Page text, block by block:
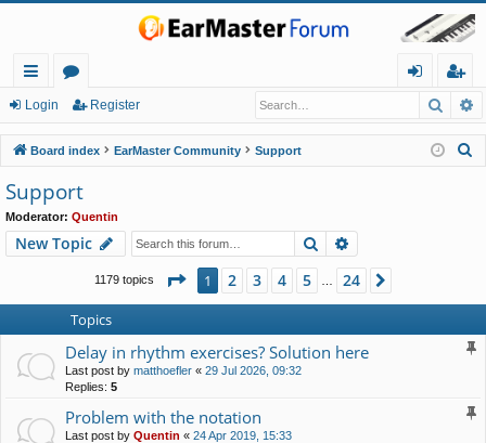
ui
ck
lin
ks
or
u
m
s
in
eg
ist
er
Login Register
Board index EarMaster Community Support
Support
Moderator: Quentin
New Topic Search
1179 topics Page 1of24
1 2 3 4 5 24
Topics
Delay in rhythm exercises? Solution here
Last post by matthoefler « 29 Jul 2026, 09:32
Replies: 5
Problem with the notation
Last post by Quentin « 24 Apr 2019, 15:33